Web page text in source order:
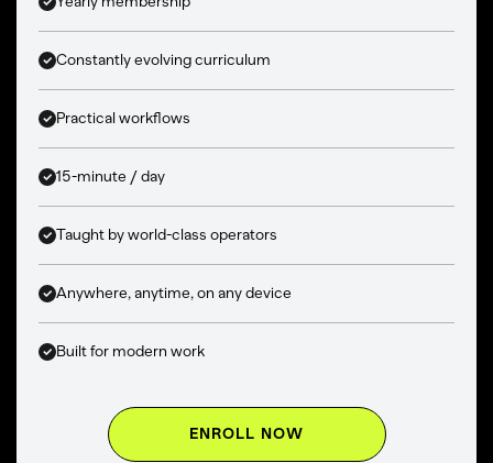
Constantly evolving curriculum
Practical workflows
15-minute / day
Taught by world-class operators
Anywhere, anytime, on any device
Built for modern work
ENROLL NOW